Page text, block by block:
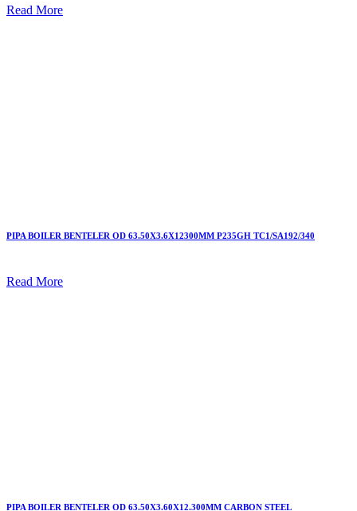
Read More
PIPA BOILER BENTELER OD 63.50X3.6X12300MM P235GH TC1/SA192/340
Read More
PIPA BOILER BENTELER OD 63.50X3.60X12.300MM CARBON STEEL